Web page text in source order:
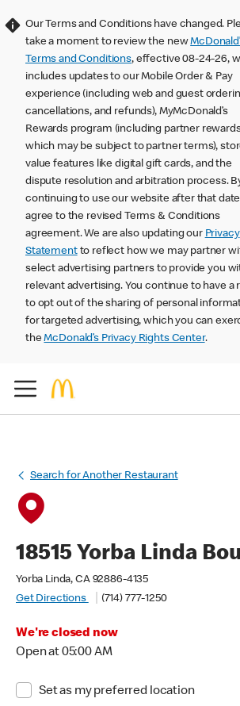
Our Terms and Conditions have changed.
take a moment to review the new
Terms and Conditions, effective 08-24-26,
includes updates to our Mobile Order & Pay
experience (including web and guest
cancellations, and refunds), MyMcDonald’s
Rewards program (including partner
which may be subject to partner terms),
value features like digital gift cards, and the
dispute resolution and arbitration process.
continuing to use our website after that
agree to the revised Terms & Conditions
agreement. We are also updating our Privacy
Statementto reflect how we may partner
select advertising partners to provide you
relevant advertising. You continue to have a
to opt out of the sharing of personal
for targeted advertising, which you can
theMcDonald’s Privacy Rights Center.
Search for Another Restaurant
18515 Yorba Linda
Yorba Linda, CA 92886-4135
Get Directions
(714) 777-1250
We're closed now
Open at 05:00 AM
Set as my preferred location